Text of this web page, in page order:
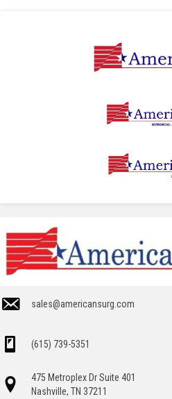
sales@americansurg.com
(615) 739-5351
475 Metroplex Dr Suite 401
Nashville, TN 37211